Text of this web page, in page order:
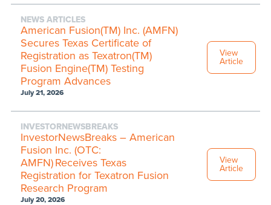
NEWS ARTICLES
American Fusion(TM) Inc. (AMFN)
Secures Texas Certificate of
Registration as Texatron(TM)
Fusion Engine(TM) Testing
Program Advances
July 21, 2026
View
Article
INVESTORNEWSBREAKS
InvestorNewsBreaks – American
Fusion Inc. (OTC:
AMFN) Receives Texas
Registration for Texatron Fusion
Research Program
July 20, 2026
View
Article